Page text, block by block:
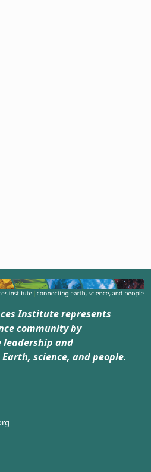
Institute represents
community by
and
science, and people.